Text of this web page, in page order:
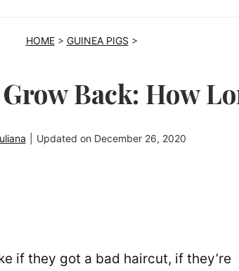
HOME> GUINEA PIGS >
Back: How
Updated on December 26, 2020
if they got a bad haircut, if they’re